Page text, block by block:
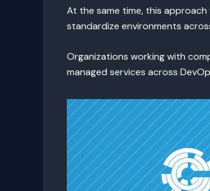
At the same time, this
standardize environments
Organizations working with
managed services across